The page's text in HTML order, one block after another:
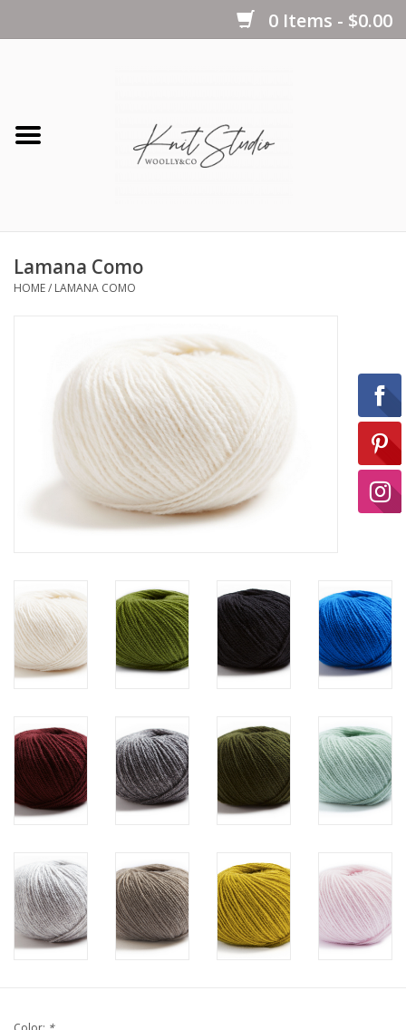
0 Items - $0.00
Notions
Books
Ready-to-Wear
Needle Cases
Project Bags
Soaps & Lotions
Knitting
Needles/Crochet
Hooks
Specials
Lamana Como
HOME/ LAMANA COMO